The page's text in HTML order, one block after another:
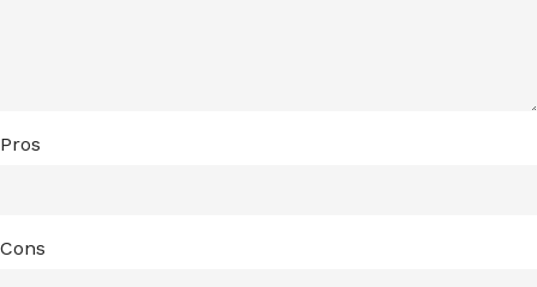
Pros
Cons